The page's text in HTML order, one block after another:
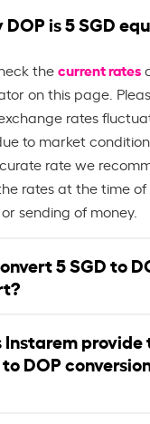
DOP is5SGD
thecurrent rates
on this page.
rates
to market
rate we
rates at the time of
sending of money.
5SGD to
Instarem provide
DOP